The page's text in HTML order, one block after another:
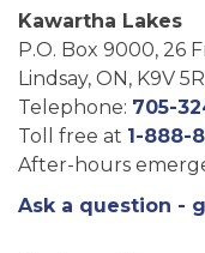
Kawartha Lakes
P.O. Box 9000, 26
Lindsay, ON, K9V
Telephone: 705-
Toll free at 1-888-
After-hours
Ask a question -